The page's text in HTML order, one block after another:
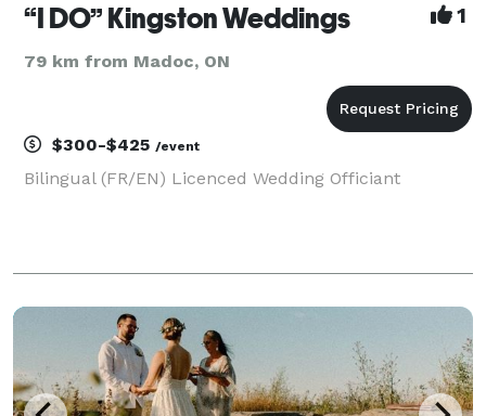
“I DO” Kingston Weddings 1
79 km from Madoc, ON
$300-$425 /event
Bilingual (FR/EN) Licenced Wedding Officiant